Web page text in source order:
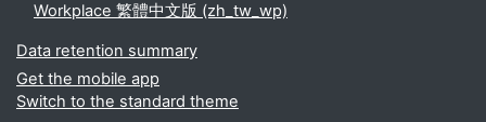
Workplace 繁體中文版 ‎(zh_tw_wp)‎
Data retention summary
Get the mobile app
Switch to the standard theme